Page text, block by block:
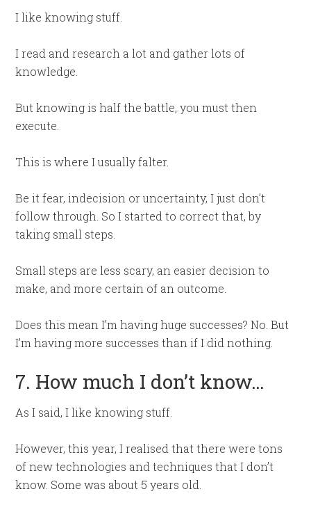
I like knowing stuff.
I read and research a lot and gather lots of
knowledge.
But knowing is half the battle, you must then
execute.
This is where I usually falter.
Be it fear, indecision or uncertainty, I just don’t
follow through. So I started to correct that, by
taking small steps.
Small steps are less scary, an easier decision to
make, and more certain of an outcome.
Does this mean I’m having huge successes? No. But
I’m having more successes than if I did nothing.
7. How much I don’t know…
As I said, I like knowing stuff.
However, this year, I realised that there were tons
of new technologies and techniques that I don’t
know. Some was about 5 years old.